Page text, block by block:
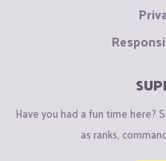
Have you had a fun time here?
as ranks,